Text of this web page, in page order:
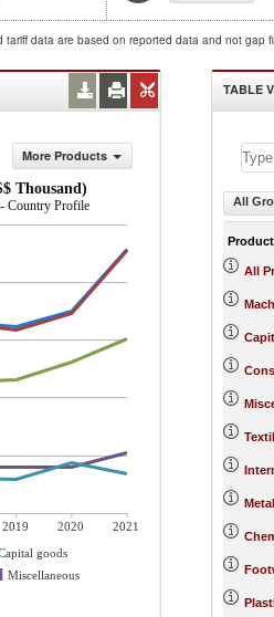
tariff data are based on reported data and not gap
More Products
Thousand)
Country Profile
2019 2020
2021
goods
Miscellaneous
TABLE
All
All